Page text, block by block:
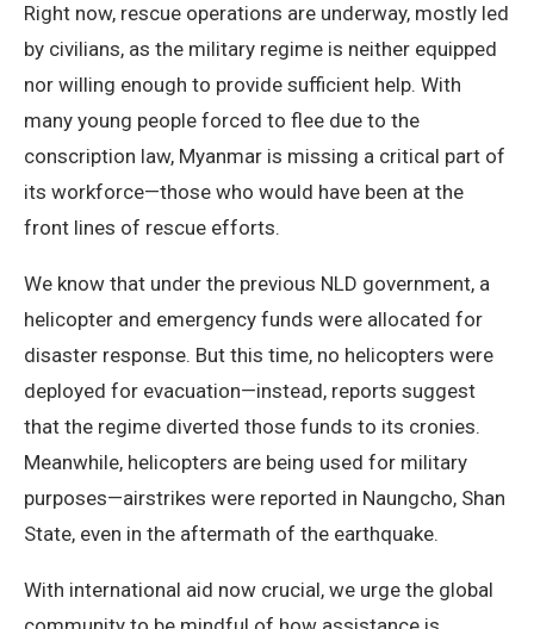
Right now, rescue operations are underway, mostly led
by civilians, as the military regime is neither equipped
nor willing enough to provide sufficient help. With
many young people forced to flee due to the
conscription law, Myanmar is missing a critical part of
its workforce—those who would have been at the
front lines of rescue efforts.
We know that under the previous NLD government, a
helicopter and emergency funds were allocated for
disaster response. But this time, no helicopters were
deployed for evacuation—instead, reports suggest
that the regime diverted those funds to its cronies.
Meanwhile, helicopters are being used for military
purposes—airstrikes were reported in Naungcho, Shan
State, even in the aftermath of the earthquake.
With international aid now crucial, we urge the global